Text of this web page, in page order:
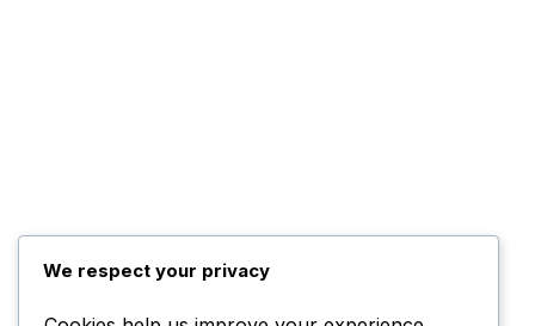
We respect your privacy